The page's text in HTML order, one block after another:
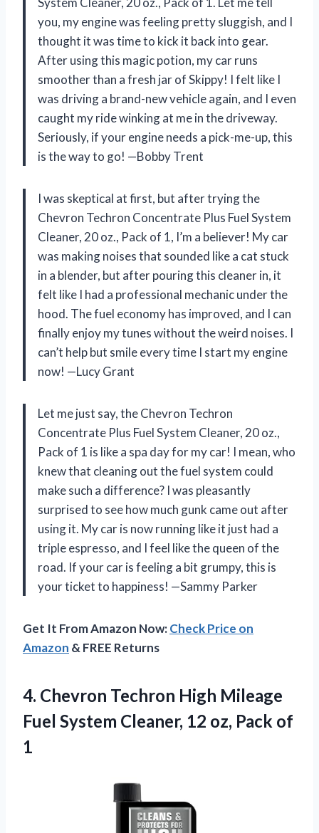
you, my engine was feeling pretty sluggish, and I
thought it was time to kick it back into gear.
After using this magic potion, my car runs
smoother than a fresh jar of Skippy! I felt like I
was driving a brand-new vehicle again, and I even
caught my ride winking at me in the driveway.
Seriously, if your engine needs a pick-me-up, this
is the way to go! —Bobby Trent
I was skeptical at first, but after trying the
Chevron Techron Concentrate Plus Fuel System
Cleaner, 20 oz., Pack of 1, I’m a believer! My car
was making noises that sounded like a cat stuck
in a blender, but after pouring this cleaner in, it
felt like I had a professional mechanic under the
hood. The fuel economy has improved, and I can
finally enjoy my tunes without the weird noises. I
can’t help but smile every time I start my engine
now! —Lucy Grant
Let me just say, the Chevron Techron
Concentrate Plus Fuel System Cleaner, 20 oz.,
Pack of 1 is like a spa day for my car! I mean, who
knew that cleaning out the fuel system could
make such a difference? I was pleasantly
surprised to see how much gunk came out after
using it. My car is now running like it just had a
triple espresso, and I feel like the queen of the
road. If your car is feeling a bit grumpy, this is
your ticket to happiness! —Sammy Parker
Get It From Amazon Now:Check Price on
Amazon & FREE Returns
4. Chevron Techron High Mileage
Fuel System Cleaner, 12 oz, Pack of
1